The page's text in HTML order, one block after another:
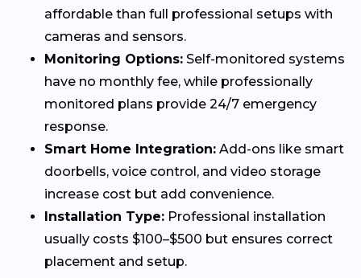
affordable than full professional setups with
cameras and sensors.
Monitoring Options: Self-monitored systems
have no monthly fee, while professionally
monitored plans provide 24/7 emergency
response.
Smart Home Integration: Add-ons like smart
doorbells, voice control, and video storage
increase cost but add convenience.
Installation Type: Professional installation
usually costs $100–$500 but ensures correct
placement and setup.